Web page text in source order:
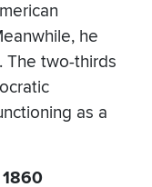
he
The two-thirds
as a